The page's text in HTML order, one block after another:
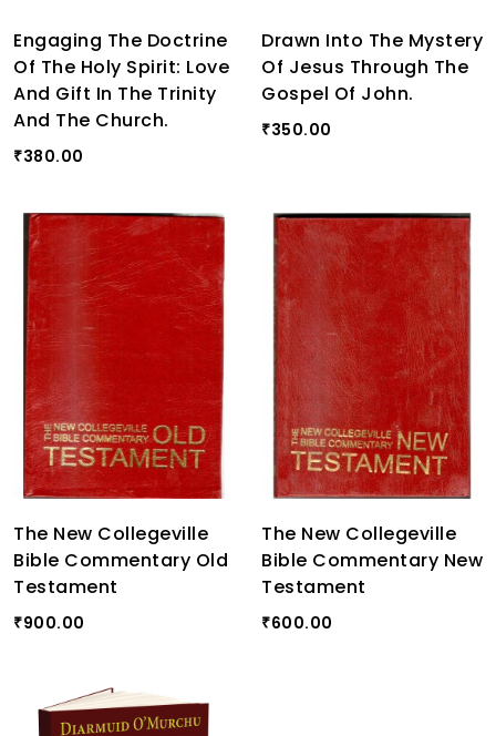
Engaging The Doctrine
Of The Holy Spirit: Love
And Gift In The Trinity
And The Church.
₹380.00
Drawn Into The Mystery
Of Jesus Through The
Gospel Of John.
₹350.00
The New Collegeville
Bible Commentary Old
Testament
₹900.00
The New Collegeville
Bible Commentary New
Testament
₹600.00